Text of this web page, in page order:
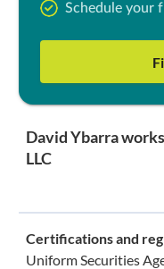
Schedule your
David Ybarra
LLC
Certifications and
Uniform Securities